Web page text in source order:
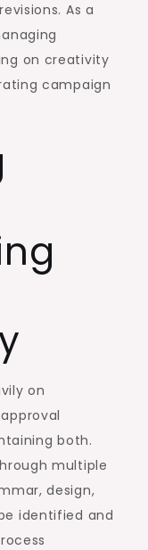
As a
on creativity
campaign
on
both.
multiple
design,
identified and